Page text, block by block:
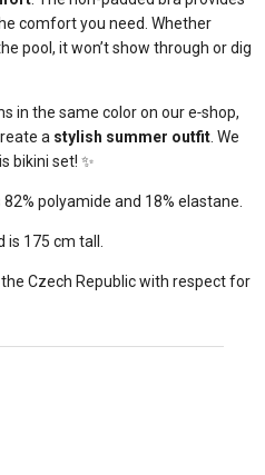
comfort you need. Whether
pool, it won’t show through or dig
in the same color on our e‑shop,
a stylish summer outfit . We
bikini set! ✨
polyamide and 18% elastane.
175 cm tall.
Czech Republic with respect for